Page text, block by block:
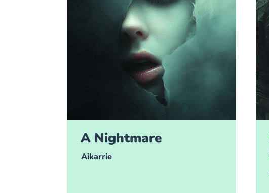
A Nightmare
Aikarrie